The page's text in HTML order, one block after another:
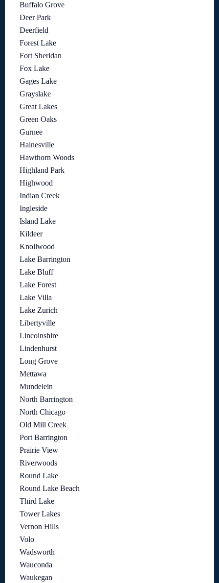
Buffalo Grove
Deer Park
Deerfield
Forest Lake
Fort Sheridan
Fox Lake
Gages Lake
Grayslake
Great Lakes
Green Oaks
Gurnee
Hainesville
Hawthorn Woods
Highland Park
Highwood
Indian Creek
Ingleside
Island Lake
Kildeer
Knollwood
Lake Barrington
Lake Bluff
Lake Forest
Lake Villa
Lake Zurich
Libertyville
Lincolnshire
Lindenhurst
Long Grove
Mettawa
Mundelein
North Barrington
North Chicago
Old Mill Creek
Port Barrington
Prairie View
Riverwoods
Round Lake
Round Lake Beach
Third Lake
Tower Lakes
Vernon Hills
Volo
Wadsworth
Wauconda
Waukegan